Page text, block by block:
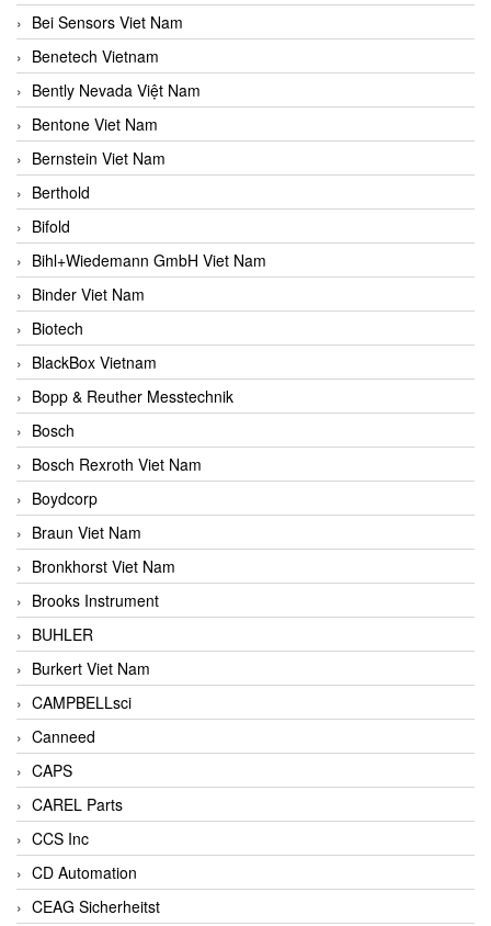
Bei Sensors Viet Nam
Benetech Vietnam
Bently Nevada Việt Nam
Bentone Viet Nam
Bernstein Viet Nam
Berthold
Bifold
Bihl+Wiedemann GmbH Viet Nam
Binder Viet Nam
Biotech
BlackBox Vietnam
Bopp & Reuther Messtechnik
Bosch
Bosch Rexroth Viet Nam
Boydcorp
Braun Viet Nam
Bronkhorst Viet Nam
Brooks Instrument
BUHLER
Burkert Viet Nam
CAMPBELLsci
Canneed
CAPS
CAREL Parts
CCS Inc
CD Automation
CEAG Sicherheitst